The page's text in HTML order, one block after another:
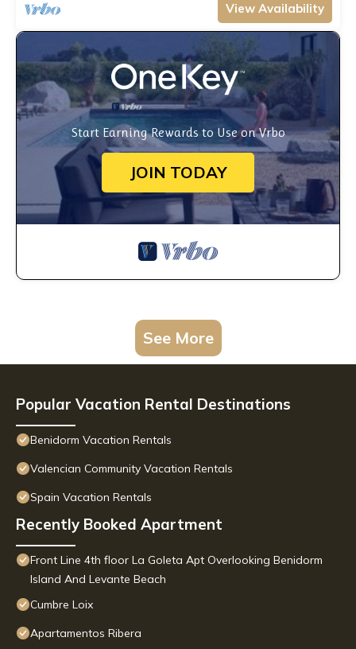
View Availability
Start Earning Rewards to Use on Vrbo
JOIN TODAY
See More
Popular Vacation Rental Destinations
Benidorm Vacation Rentals
Valencian Community Vacation Rentals
Spain Vacation Rentals
Recently Booked Apartment
Front Line 4th floor La Goleta Apt Overlooking Benidorm
Island And Levante Beach
Cumbre Loix
Apartamentos Ribera